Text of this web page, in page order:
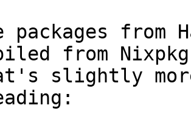
from
from
slightly